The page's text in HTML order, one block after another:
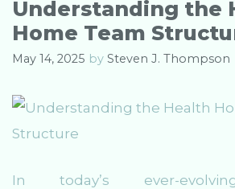
Understanding the
Home Team
May 14, 2025 by Steven J. Thompson
In today’s ever-